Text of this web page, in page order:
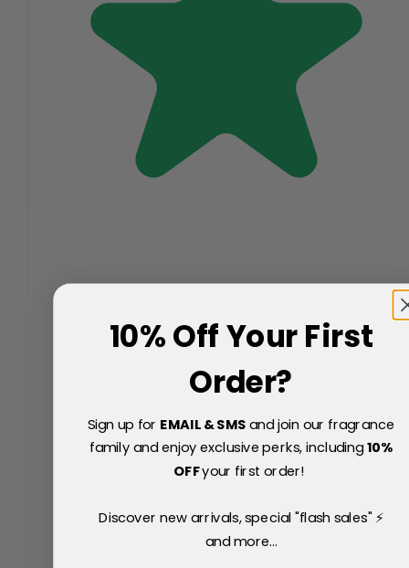
10% Off Your First
Order?
Sign up for EMAIL & SMSand join our fragrance
family and enjoy exclusive perks, including10%
OFFyour first order!
Discover new arrivals, special "flash sales" ⚡
and more...